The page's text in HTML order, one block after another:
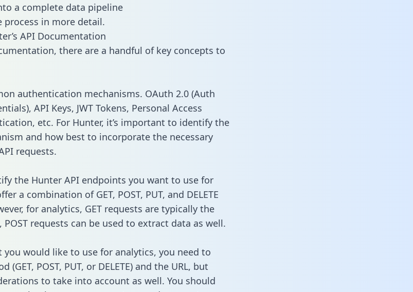
a complete data pipeline
process in more detail.
API Documentation
there are a handful of key concepts to
authentication mechanisms. OAuth 2.0 (Auth
API Keys, JWT Tokens, Personal Access
etc. For Hunter, it’s important to identify the
and how best to incorporate the necessary
requests.
the Hunter API endpoints you want to use for
a combination of GET, POST, PUT, and DELETE
for analytics, GET requests are typically the
requests can be used to extract data as well.
you would like to use for analytics, you need to
POST, PUT, or DELETE) and the URL, but
to take into account as well. You should